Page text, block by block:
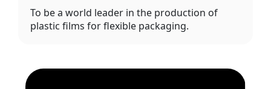
To be a world leader in the production of
plastic films for flexible packaging.